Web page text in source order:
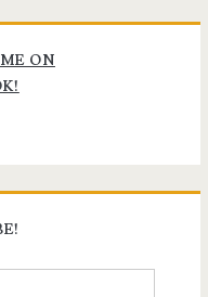
ON